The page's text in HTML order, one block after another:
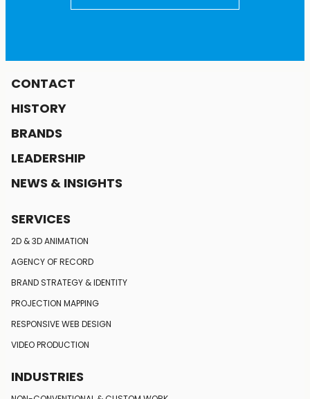
CONTACT
HISTORY
BRANDS
LEADERSHIP
NEWS & INSIGHTS
SERVICES
2D & 3D ANIMATION
AGENCY OF RECORD
BRAND STRATEGY & IDENTITY
PROJECTION MAPPING
RESPONSIVEWEB DESIGN
VIDEO PRODUCTION
INDUSTRIES